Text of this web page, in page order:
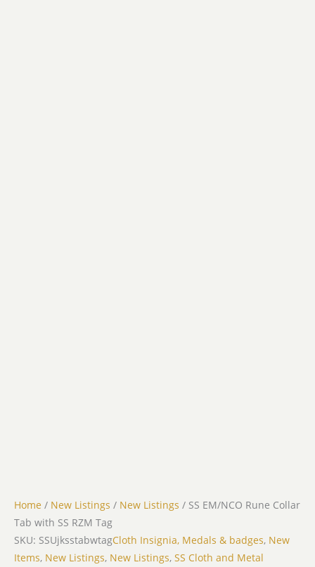
Home / New Listings / New Listings / SS EM/NCO Rune Collar
Tab with SS RZM Tag
SKU: SSUjksstabwtagCloth Insignia, Medals & badges, New
Items, New Listings, New Listings, SS Cloth and Metal